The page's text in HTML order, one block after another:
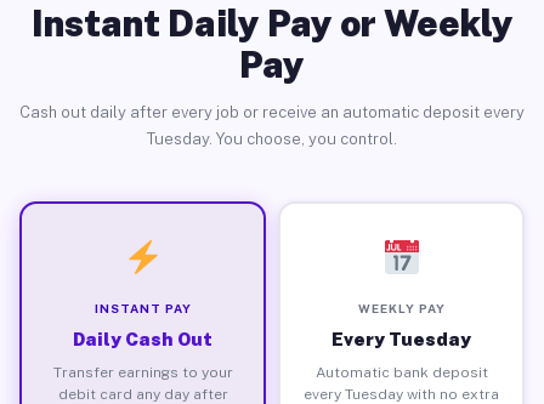
Instant Daily Pay or Weekly
Pay
Cash out daily after every job or receive an automatic deposit every
Tuesday. You choose, you control.
INSTANT PAY
Daily Cash Out
Transfer earnings to your
debit card any day after
WEEKLY PAY
Every Tuesday
Automatic bank deposit
every Tuesday with no extra